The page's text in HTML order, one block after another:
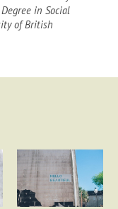
in Social
of British